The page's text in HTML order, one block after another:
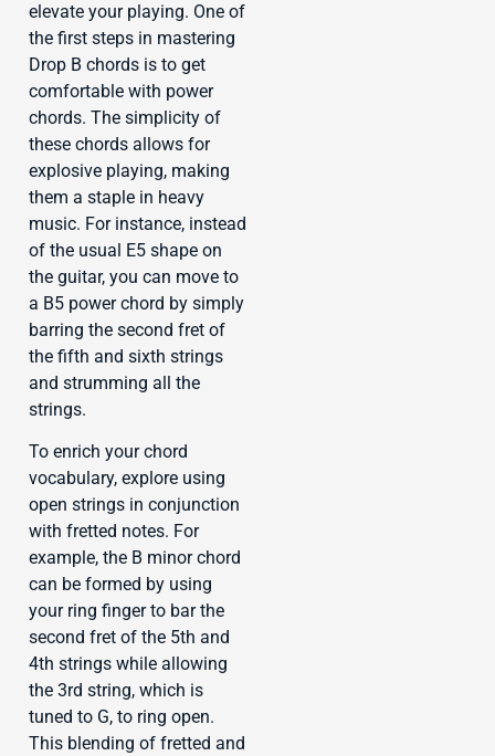
elevate your playing. One of
the first steps in mastering
Drop B chords is to get
comfortable with power
chords. The simplicity of
these chords allows for
explosive playing, making
them a staple in heavy
music. For instance, instead
of the usual E5 shape on
the guitar, you can move to
a B5 power chord by simply
barring the second fret of
the fifth and sixth strings
and strumming all the
strings.
To enrich your chord
vocabulary, explore using
open strings in conjunction
with fretted notes. For
example, the B minor chord
can be formed by using
your ring finger to bar the
second fret of the 5th and
4th strings while allowing
the 3rd string, which is
tuned to G, to ring open.
This blending of fretted and